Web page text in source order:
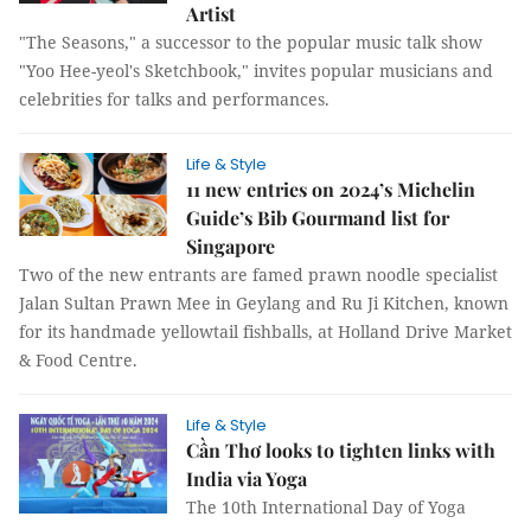
Artist
"The Seasons," a successor to the popular music talk show
"Yoo Hee-yeol's Sketchbook," invites popular musicians and
celebrities for talks and performances.
Life & Style
11 new entries on 2024’s Michelin
Guide’s Bib Gourmand list for
Singapore
Two of the new entrants are famed prawn noodle specialist
Jalan Sultan Prawn Mee in Geylang and Ru Ji Kitchen, known
for its handmade yellowtail fishballs, at Holland Drive Market
& Food Centre.
Life & Style
Cần Thơ looks to tighten links with
India via Yoga
The 10th International Day of Yoga